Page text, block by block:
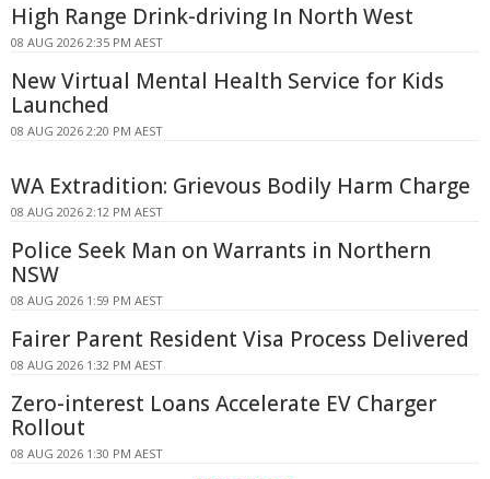
High Range Drink-driving In North West
08 AUG 2026 2:35 PM AEST
New Virtual Mental Health Service for Kids
Launched
08 AUG 2026 2:20 PM AEST
WA Extradition: Grievous Bodily Harm Charge
08 AUG 2026 2:12 PM AEST
Police Seek Man on Warrants in Northern
NSW
08 AUG 2026 1:59 PM AEST
Fairer Parent Resident Visa Process Delivered
08 AUG 2026 1:32 PM AEST
Zero-interest Loans Accelerate EV Charger
Rollout
08 AUG 2026 1:30 PM AEST